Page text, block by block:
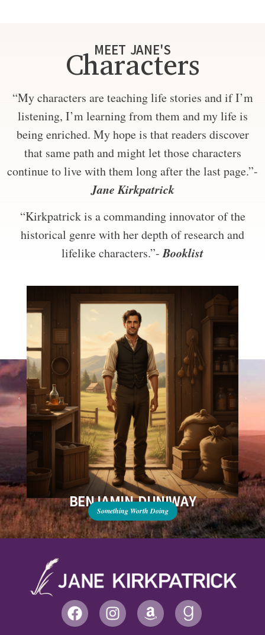
MEET JANE'S
Characters
“My characters are teaching life stories and if I’m
listening, I’m learning from them and my life is
being enriched. My hope is that readers discover
that same path and might let those characters
continue to live with them long after the last page.”-
Jane Kirkpatrick
“Kirkpatrick is a commanding innovator of the
historical genre with her depth of research and
lifelike characters.”-Booklist
BENJAMIN DUNIWAY
Something Worth Doing